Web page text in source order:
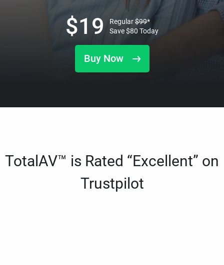
Buy Now
$19 Regular$99*
Save$80 Today
TotalAV™ is Rated “Excellent” on
Trustpilot